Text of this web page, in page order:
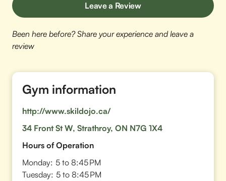
Leave a Review
Been here before? Share your experience and leave a
review
Gym information
http://www.skildojo.ca/
34 Front St W, Strathroy, ON N7G 1X4
Hours of Operation
Monday: 5 to 8:45 PM
Tuesday: 5 to 8:45 PM